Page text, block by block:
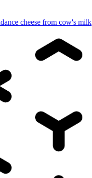
cheese from cow's milk